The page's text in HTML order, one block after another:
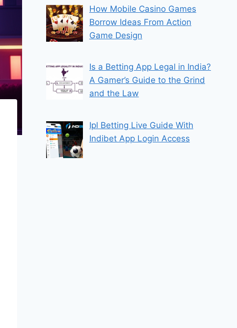
How Mobile Casino Games
Borrow Ideas From Action
Game Design
Is a Betting App Legal in India?
A Gamer’s Guide to the Grind
and the Law
Ipl Betting Live Guide With
Indibet App Login Access